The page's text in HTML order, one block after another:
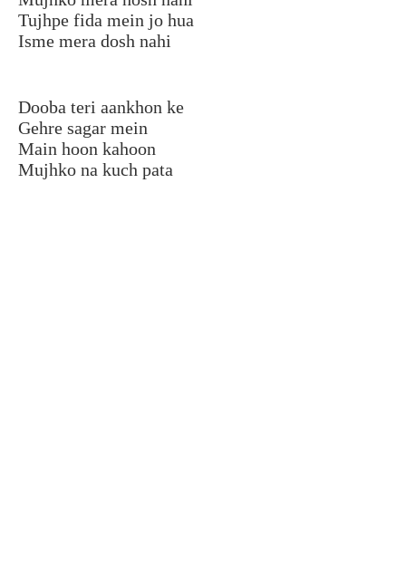
Tujhpe fida mein jo hua
Isme mera dosh nahi
Dooba teri aankhon ke
Gehre sagar mein
Main hoon kahoon
Mujhko na kuch pata